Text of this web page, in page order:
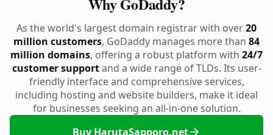
As the world's largest domain registrar with over20
million customers, GoDaddy manages more than 84
million domains, offering a robust platform with 24/7
customer supportand a wide range of TLDs. Its user-
friendly interface and comprehensive services,
including hosting and website builders, make it ideal
for businesses seeking an all-in-one solution.
Buy HarutaSapporo.net